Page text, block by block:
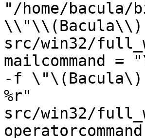
"/home/
src/win32/
mailcommand =
-f \"\(Bacula\)
%r"
src/win32/